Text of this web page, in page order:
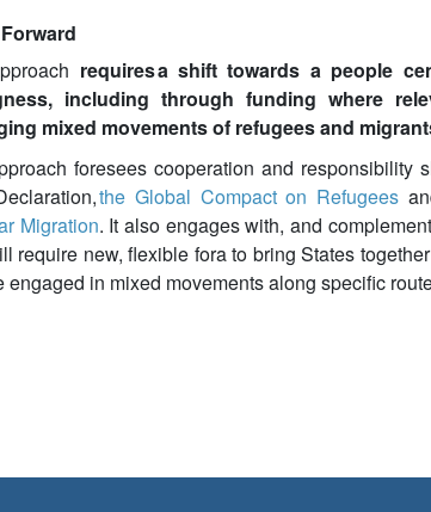
requires a shift towards a people
including through funding where
mixed movements of refugees and
foresees cooperation and
the Global Compact on Refugees
Migration. It also engages with, and
require new, flexible fora to bring States
engaged in mixed movements along specific